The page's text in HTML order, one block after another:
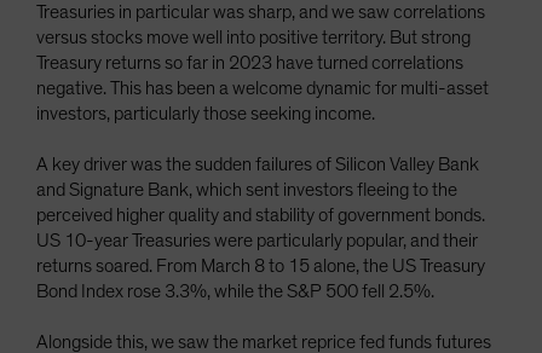
Treasuries in particular was sharp, and we saw correlations
versus stocks move well into positive territory. But strong
Treasury returns so far in 2023 have turned correlations
negative. This has been a welcome dynamic for multi-asset
investors, particularly those seeking income.
A key driver was the sudden failures of Silicon Valley Bank
and Signature Bank, which sent investors fleeing to the
perceived higher quality and stability of government bonds.
US 10-year Treasuries were particularly popular, and their
returns soared. From March 8 to 15 alone, the US Treasury
Bond Index rose 3.3%, while the S&P 500 fell 2.5%.
Alongside this, we saw the market reprice fed funds futures